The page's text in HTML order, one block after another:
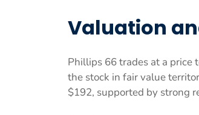
Valuation
Phillips 66 trades at a price
the stock in fair value
$192, supported by strong